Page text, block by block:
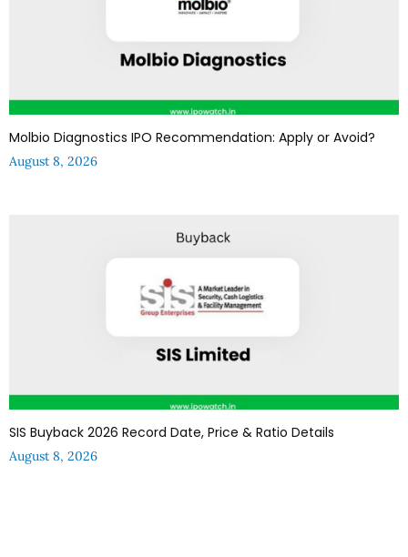
Molbio Diagnostics IPO Recommendation: Apply or Avoid?
August 8, 2026
SIS Buyback 2026 Record Date, Price & Ratio Details
August 8, 2026